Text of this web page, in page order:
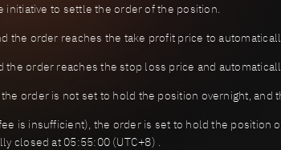
initiative to settle the order of the position.
the order reaches the take profit price to
order reaches the stop loss price and
order is not set to hold the position overnight, and
is insufficient), the order is set to hold the position
closed at 05:55:00 (UTC+8) .